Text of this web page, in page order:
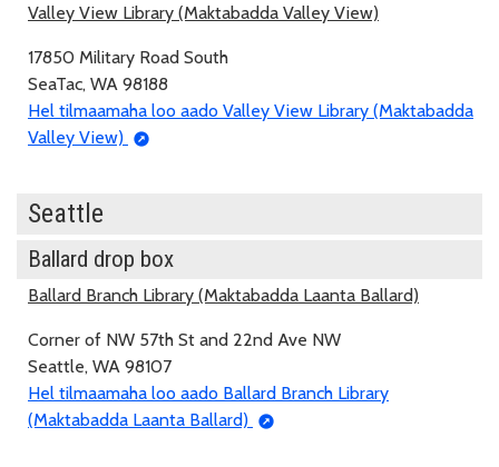
Valley View Library (Maktabadda Valley View)
17850 Military Road South
SeaTac, WA 98188
Hel tilmaamaha loo aado Valley View Library (Maktabadda
Valley View)
Seattle
Ballard drop box
Ballard Branch Library (Maktabadda Laanta Ballard)
Corner of NW 57th St and 22nd Ave NW
Seattle, WA 98107
Hel tilmaamaha loo aado Ballard Branch Library
(Maktabadda Laanta Ballard)